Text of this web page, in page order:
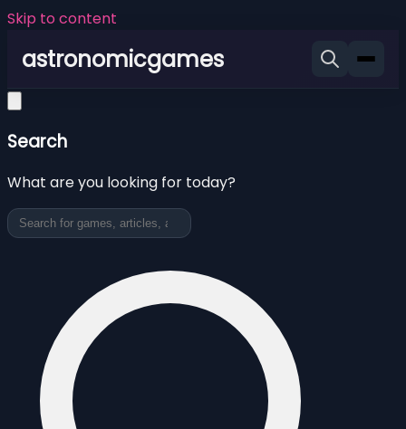
Skip to content
astronomicgames
Search
What are you looking for today?